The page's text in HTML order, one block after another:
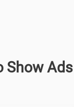
Show Ads